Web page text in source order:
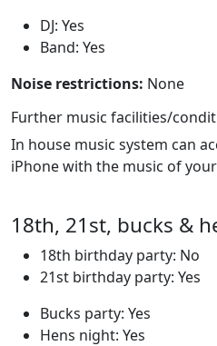
DJ: Yes
Band: Yes
Noise restrictions: None
Further music facilities/
In house music system can
iPhone with the music of
18th, 21st, bucks &
18th birthday party: No
21st birthday party: Yes
Bucks party: Yes
Hens night: Yes